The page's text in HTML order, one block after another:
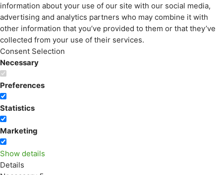
information about your use of our site with our social media,
advertising and analytics partners who may combine it with
other information that you’ve provided to them or that they’ve
collected from your use of their services.
Consent Selection
Necessary
Preferences
Statistics
Marketing
Show details
Details